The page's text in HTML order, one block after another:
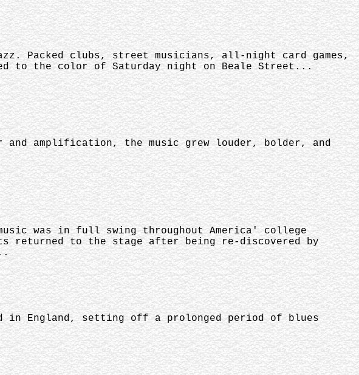
Packed clubs, street musicians, all-night card games,
to the color of Saturday night on Beale Street...
amplification, the music grew louder, bolder, and
was in full swing throughout America' college
returned to the stage after being re-discovered by
in England, setting off a prolonged period of blues